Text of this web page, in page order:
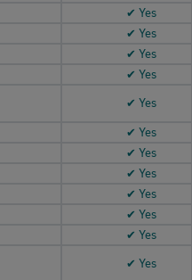
✔ Yes
✔ Yes
✔ Yes
✔ Yes
✔ Yes
✔ Yes
✔ Yes
✔ Yes
✔ Yes
✔ Yes
✔ Yes
✔ Yes